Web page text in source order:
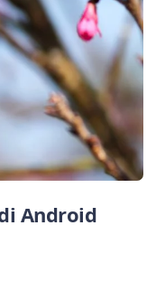
Android